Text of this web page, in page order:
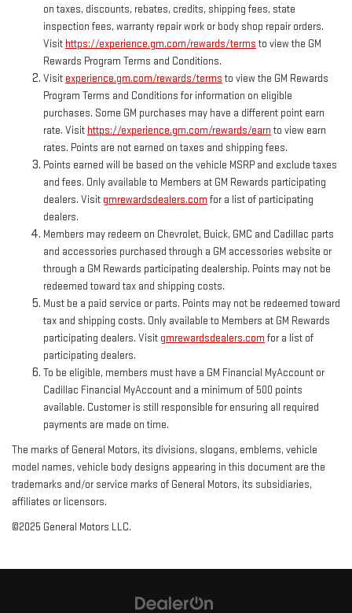
on taxes, discounts, rebates, credits, shipping fees, state
inspection fees, warranty repair work or body shop repair orders.
Visit https://experience.gm.com/rewards/terms to view the GM
Rewards Program Terms and Conditions.
Visit experience.gm.com/rewards/terms to view the GM Rewards
Program Terms and Conditions for information on eligible
purchases. Some GM purchases may have a different point earn
rate. Visit https://experience.gm.com/rewards/earn to view earn
rates. Points are not earned on taxes and shipping fees.
Points earned will be based on the vehicle MSRP and exclude taxes
and fees. Only available to Members at GM Rewards participating
dealers. Visit gmrewardsdealers.com for a list of participating
dealers.
Members may redeem on Chevrolet, Buick, GMC and Cadillac parts
and accessories purchased through a GM accessories website or
through a GM Rewards participating dealership. Points may not be
redeemed toward tax and shipping costs.
Must be a paid service or parts. Points may not be redeemed toward
tax and shipping costs. Only available to Members at GM Rewards
participating dealers. Visit gmrewardsdealers.com for a list of
participating dealers.
To be eligible, members must have a GM Financial MyAccount or
Cadillac Financial MyAccount and a minimum of 500 points
available. Customer is still responsible for ensuring all required
payments are made on time.
The marks of General Motors, its divisions, slogans, emblems, vehicle
model names, vehicle body designs appearing in this document are the
trademarks and/or service marks of General Motors, its subsidiaries,
affiliates or licensors.
©2025 General Motors LLC.